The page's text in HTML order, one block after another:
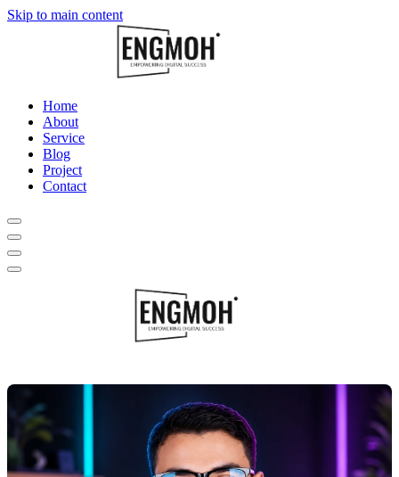
Skip to main content
Home
About
Service
Blog
Project
Contact